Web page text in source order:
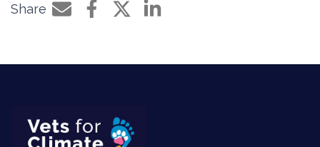
Share
Share by e-mail
Share on Facebook
Share on Twitter
Share on LinkedIn